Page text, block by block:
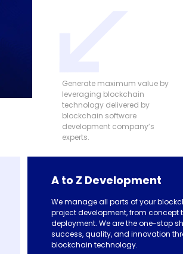
Generate maximum value by
leveraging blockchain
technology delivered by
blockchain software
development company’s
experts.
A to Z Development
We manage all parts of your
project development, from concept
deployment. We are the one-stop
success, quality, and innovation
blockchain technology.